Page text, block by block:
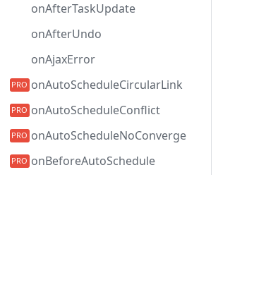
onAfterTaskUpdate
onAfterUndo
onAjaxError
onAutoScheduleCircularLink
onAutoScheduleConflict
onAutoScheduleNoConverge
onBeforeAutoSchedule